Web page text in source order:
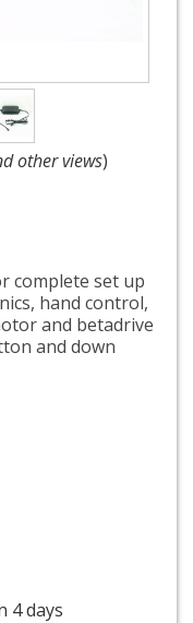
other views)
complete set up
hand control,
and betadrive
and down
4 days